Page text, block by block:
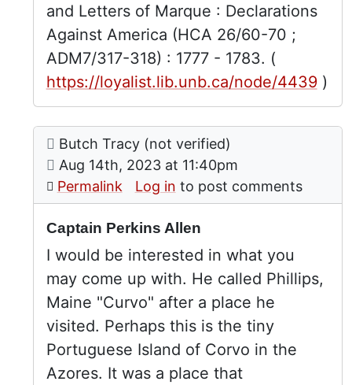
and Letters of Marque : Declarations
Against America (HCA 26/60-70 ;
ADM7/317-318) : 1777 - 1783. (
https://loyalist.lib.unb.ca/node/4439)
Comment: Captain Perkins Allen
posted by
Butch Tracy (not verified)
on
Aug 14th, 2023 at 11:40pm
Permalink
In reply toCaptain Perkins Allen
Log in to post comments
Captain Perkins Allen
I would be interested in what you
may come up with. He called Phillips,
Maine "Curvo" after a place he
visited. Perhaps this is the tiny
Portuguese Island of Corvo in the
Azores. It was a place that